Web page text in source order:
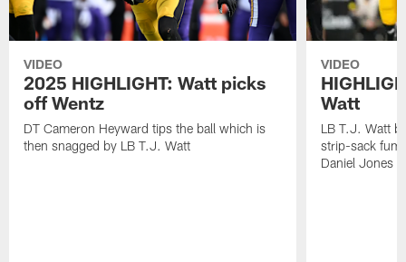
VIDEO
2025 HIGHLIGHT: Watt picks
off Wentz
DT Cameron Heyward tips the ball which is
then snagged by LB T.J. Watt
VIDEO
Watt
LB T.J. Watt
strip-sack
Daniel Jones